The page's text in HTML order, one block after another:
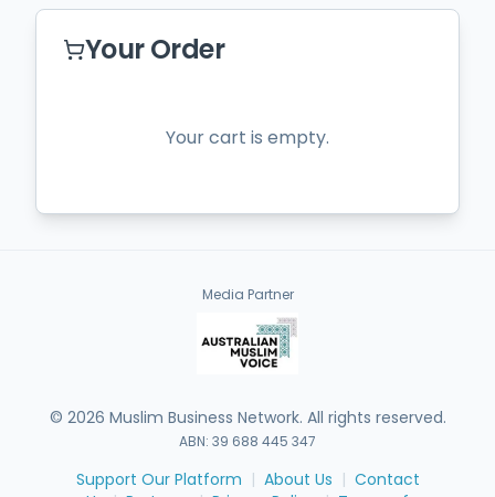
Your Order
Your cart is empty.
Media Partner
© 2026 Muslim Business Network. All rights reserved.
ABN: 39 688 445 347
Support Our Platform | About Us | Contact